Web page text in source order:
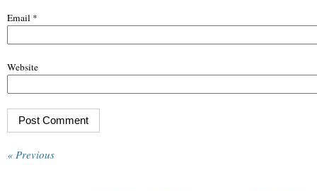
Email *
Website
« Previous